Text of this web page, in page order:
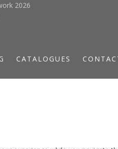
2026
CATALOGUES